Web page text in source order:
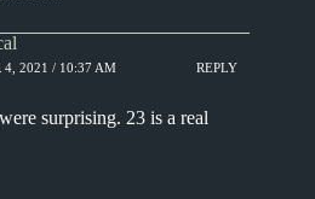
4, 2021 / 10:37 AM REPLY
surprising. 23 is a real